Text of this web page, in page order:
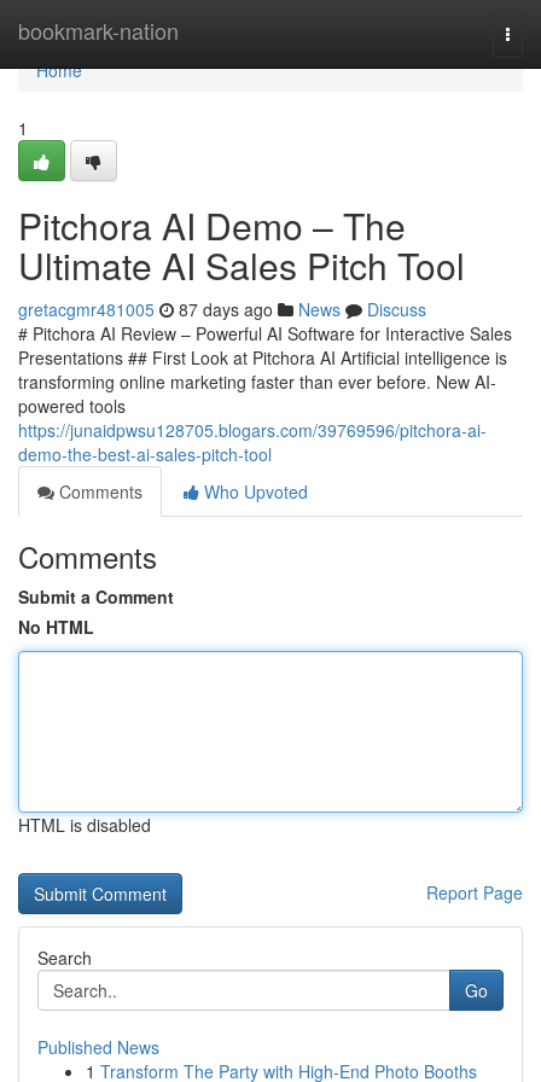
bookmark-nation
Home
Home
1
Pitchora AI Demo – The
Ultimate AI Sales Pitch Tool
gretacgmr481005 87 days ago News
Discuss
# Pitchora AI Review – Powerful AI Software for Interactive Sales
Presentations ## First Look at Pitchora AI Artificial intelligence is
transforming online marketing faster than ever before. New AI-
powered tools
https://junaidpwsu128705.blogars.com/39769596/pitchora-ai-
demo-the-best-ai-sales-pitch-tool
Comments
Who Upvoted
Comments
Submit a Comment
No HTML
HTML is disabled
Report Page
Search
Go
Published News
1 Transform The Party with High-End Photo Booths